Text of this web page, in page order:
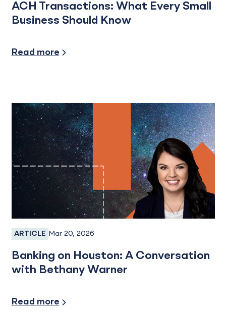
ACH Transactions: What Every Small
Business Should Know
Read more
Employee Spotlight
ARTICLE Mar 20, 2026
Banking on Houston: A Conversation
with Bethany Warner
Read more